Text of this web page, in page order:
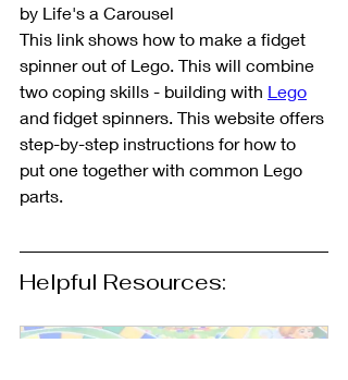
by Life's a Carousel
This link shows how to make a fidget
spinner out of Lego. This will combine
two coping skills - building with Lego
and fidget spinners. This website offers
step-by-step instructions for how to
put one together with common Lego
parts.
Helpful Resources: